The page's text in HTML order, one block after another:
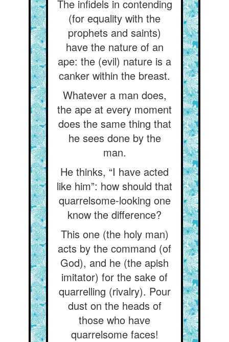
The infidels in contending
(for equality with the
prophets and saints)
have the nature of an
ape: the (evil) nature is a
canker within the breast.
Whatever a man does,
the ape at every moment
does the same thing that
he sees done by the
man.
He thinks, “I have acted
like him”: how should that
quarrelsome-looking one
know the difference?
This one (the holy man)
acts by the command (of
God), and he (the apish
imitator) for the sake of
quarrelling (rivalry). Pour
dust on the heads of
those who have
quarrelsome faces!